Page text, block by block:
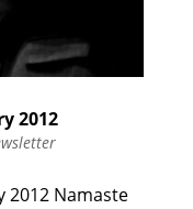
2012
2012 Namaste